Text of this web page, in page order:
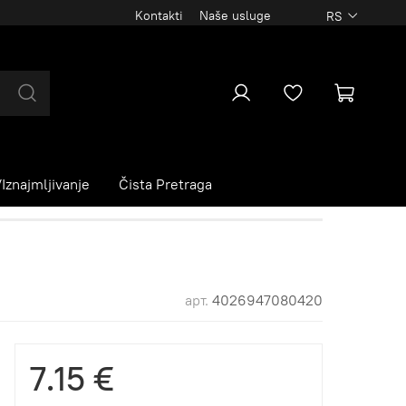
Kontakti Naše usluge RS
Čista Pretraga
арт. 4026947080420
7.15 €